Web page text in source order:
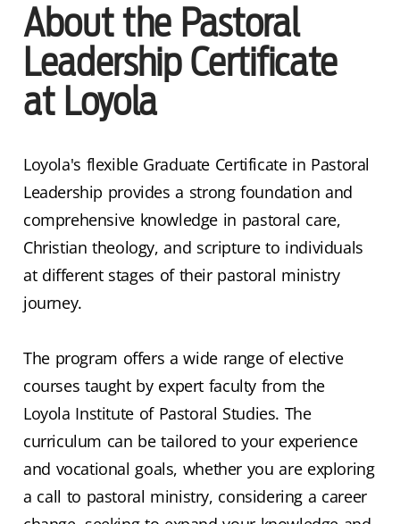
About the Pastoral
Leadership Certificate
at Loyola
Loyola's flexible Graduate Certificate in Pastoral
Leadership provides a strong foundation and
comprehensive knowledge in pastoral care,
Christian theology, and scripture to individuals
at different stages of their pastoral ministry
journey.
The program offers a wide range of elective
courses taught by expert faculty from the
Loyola Institute of Pastoral Studies. The
curriculum can be tailored to your experience
and vocational goals, whether you are exploring
a call to pastoral ministry, considering a career